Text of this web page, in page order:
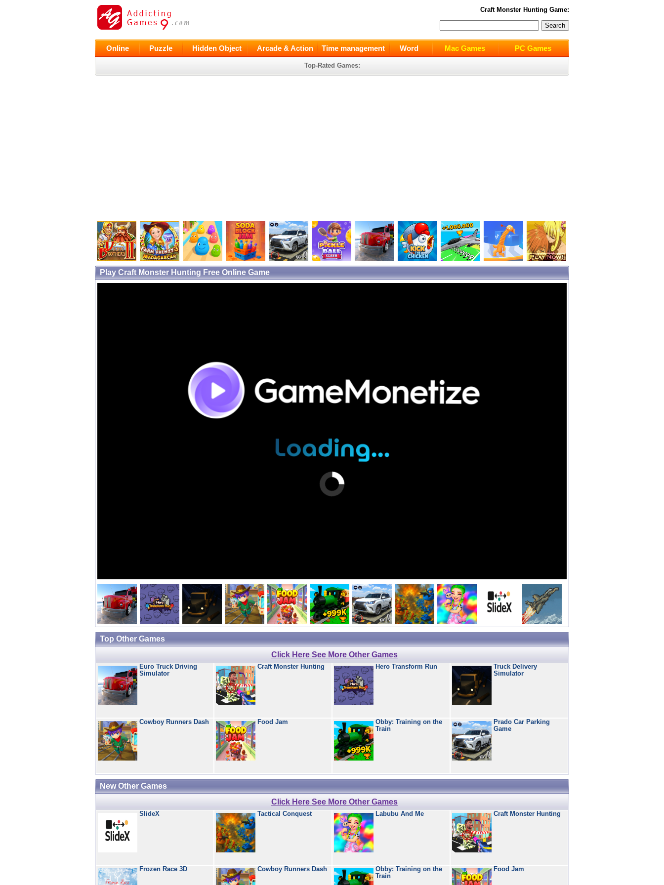
Craft Monster Hunting Game:
Online Puzzle Hidden Object Arcade & Action Time management Word Mac Games PC Games
Top-Rated Games:
Play Craft Monster Hunting Free Online Game
Top Other Games
Click Here See More Other Games
Euro Truck Driving
Simulator
Craft Monster Hunting Hero Transform Run
Truck Delivery
Simulator
Cowboy Runners Dash Food Jam
Obby: Training on the
Train
Prado Car Parking
Game
New Other Games
Click Here See More Other Games
SlideX Tactical Conquest Labubu And Me Craft Monster Hunting
Frozen Race 3D Cowboy Runners Dash
Obby: Training on the
Train
Food Jam